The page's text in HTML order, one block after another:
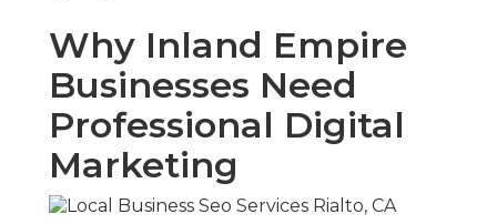
Why Inland Empire
Businesses Need
Professional Digital
Marketing